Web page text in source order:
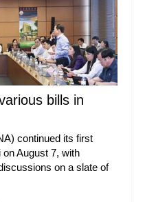
bills in
continued its first
August 7, with
on a slate of